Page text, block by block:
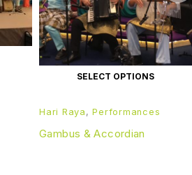
SELECT OPTIONS
Hari Raya ,Performances
Gambus & Accordian